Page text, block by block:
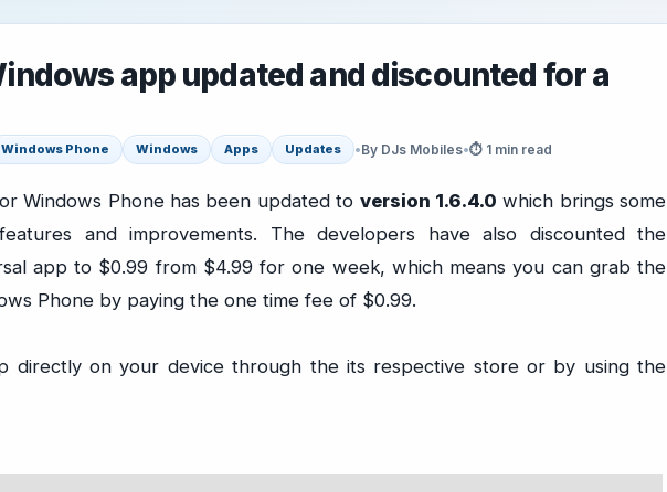
app updated and discounted for a
Windows Phone Windows Apps Updates •By DJs Mobiles•⏱ 1 min read
Windows Phone has been updated to version 1.6.4.0 which brings some
and improvements. The developers have also discounted the
app to $0.99 from $4.99 for one week, which means you can grab the
Phone by paying the one time fee of $0.99.
directly on your device through the its respective store or by using the